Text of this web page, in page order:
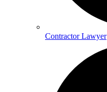
Contractor Lawyer